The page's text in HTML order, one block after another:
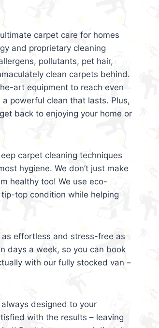
carpet care for homes
and proprietary cleaning
pollutants, pet hair,
clean carpets behind.
art equipment to reach even
powerful clean that lasts. Plus,
back to enjoying your home or
carpet cleaning techniques
hygiene. We don’t just make
healthy too! We use eco-
top condition while helping
effortless and stress-free as
days a week, so you can book
with our fully stocked van –
designed to your
with the results – leaving